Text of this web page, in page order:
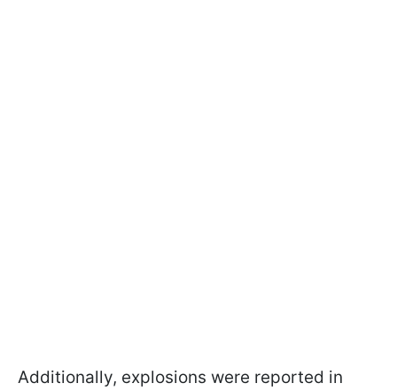
Additionally, explosions were reported in